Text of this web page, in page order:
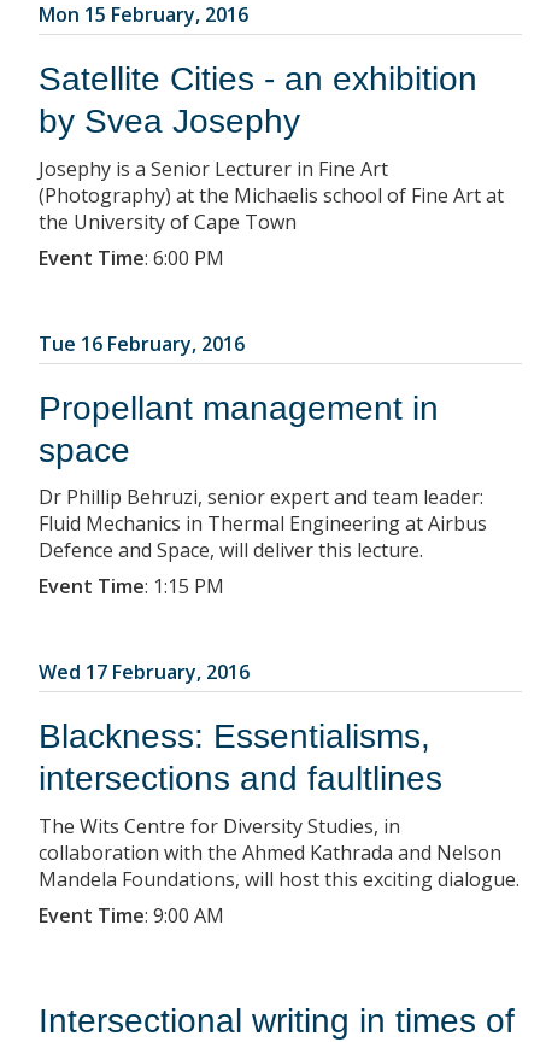
Mon 15 February, 2016
Satellite Cities - an exhibition
by Svea Josephy
Josephy is a Senior Lecturer in Fine Art
(Photography) at the Michaelis school of Fine Art at
the University of Cape Town
Event Time: 6:00 PM
Tue 16 February, 2016
Propellant management in
space
Dr Phillip Behruzi, senior expert and team leader:
Fluid Mechanics in Thermal Engineering at Airbus
Defence and Space, will deliver this lecture.
Event Time: 1:15 PM
Wed 17 February, 2016
Blackness: Essentialisms,
intersections and faultlines
The Wits Centre for Diversity Studies, in
collaboration with the Ahmed Kathrada and Nelson
Mandela Foundations, will host this exciting dialogue.
Event Time: 9:00 AM
Intersectional writing in times of